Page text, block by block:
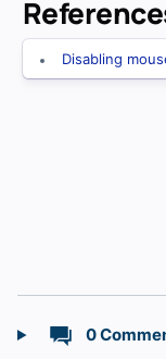
Disabling
0